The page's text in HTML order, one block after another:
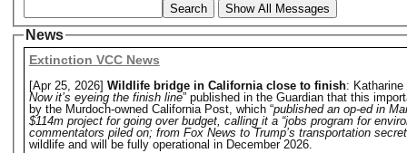
Search Show All Messages
News
Extinction VCC News
[Apr 25, 2026] Wildlife bridge in California close to finish:
Now it’s eyeing the finish line” published in the Guardian that this
by the Murdoch-owned California Post, which “published an op-ed in
$114m project for going over budget, calling it a “jobs program for
commentators piled on; from Fox News to Trump’s transportation
wildlife and will be fully operational in December 2026.